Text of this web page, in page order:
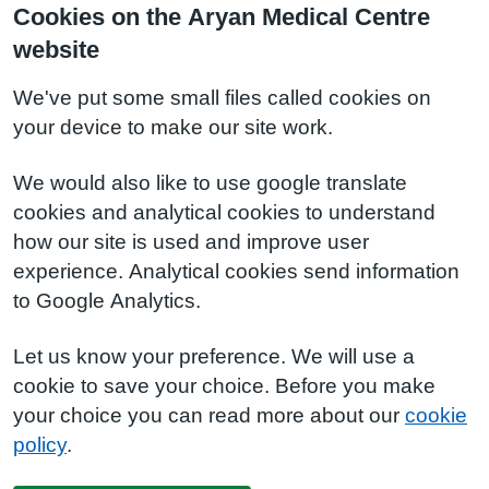
Cookies on the Aryan Medical Centre
website
We've put some small files called cookies on
your device to make our site work.
We would also like to use google translate
cookies and analytical cookies to understand
how our site is used and improve user
experience. Analytical cookies send information
to Google Analytics.
Let us know your preference. We will use a
cookie to save your choice. Before you make
your choice you can read more about our cookie
policy.